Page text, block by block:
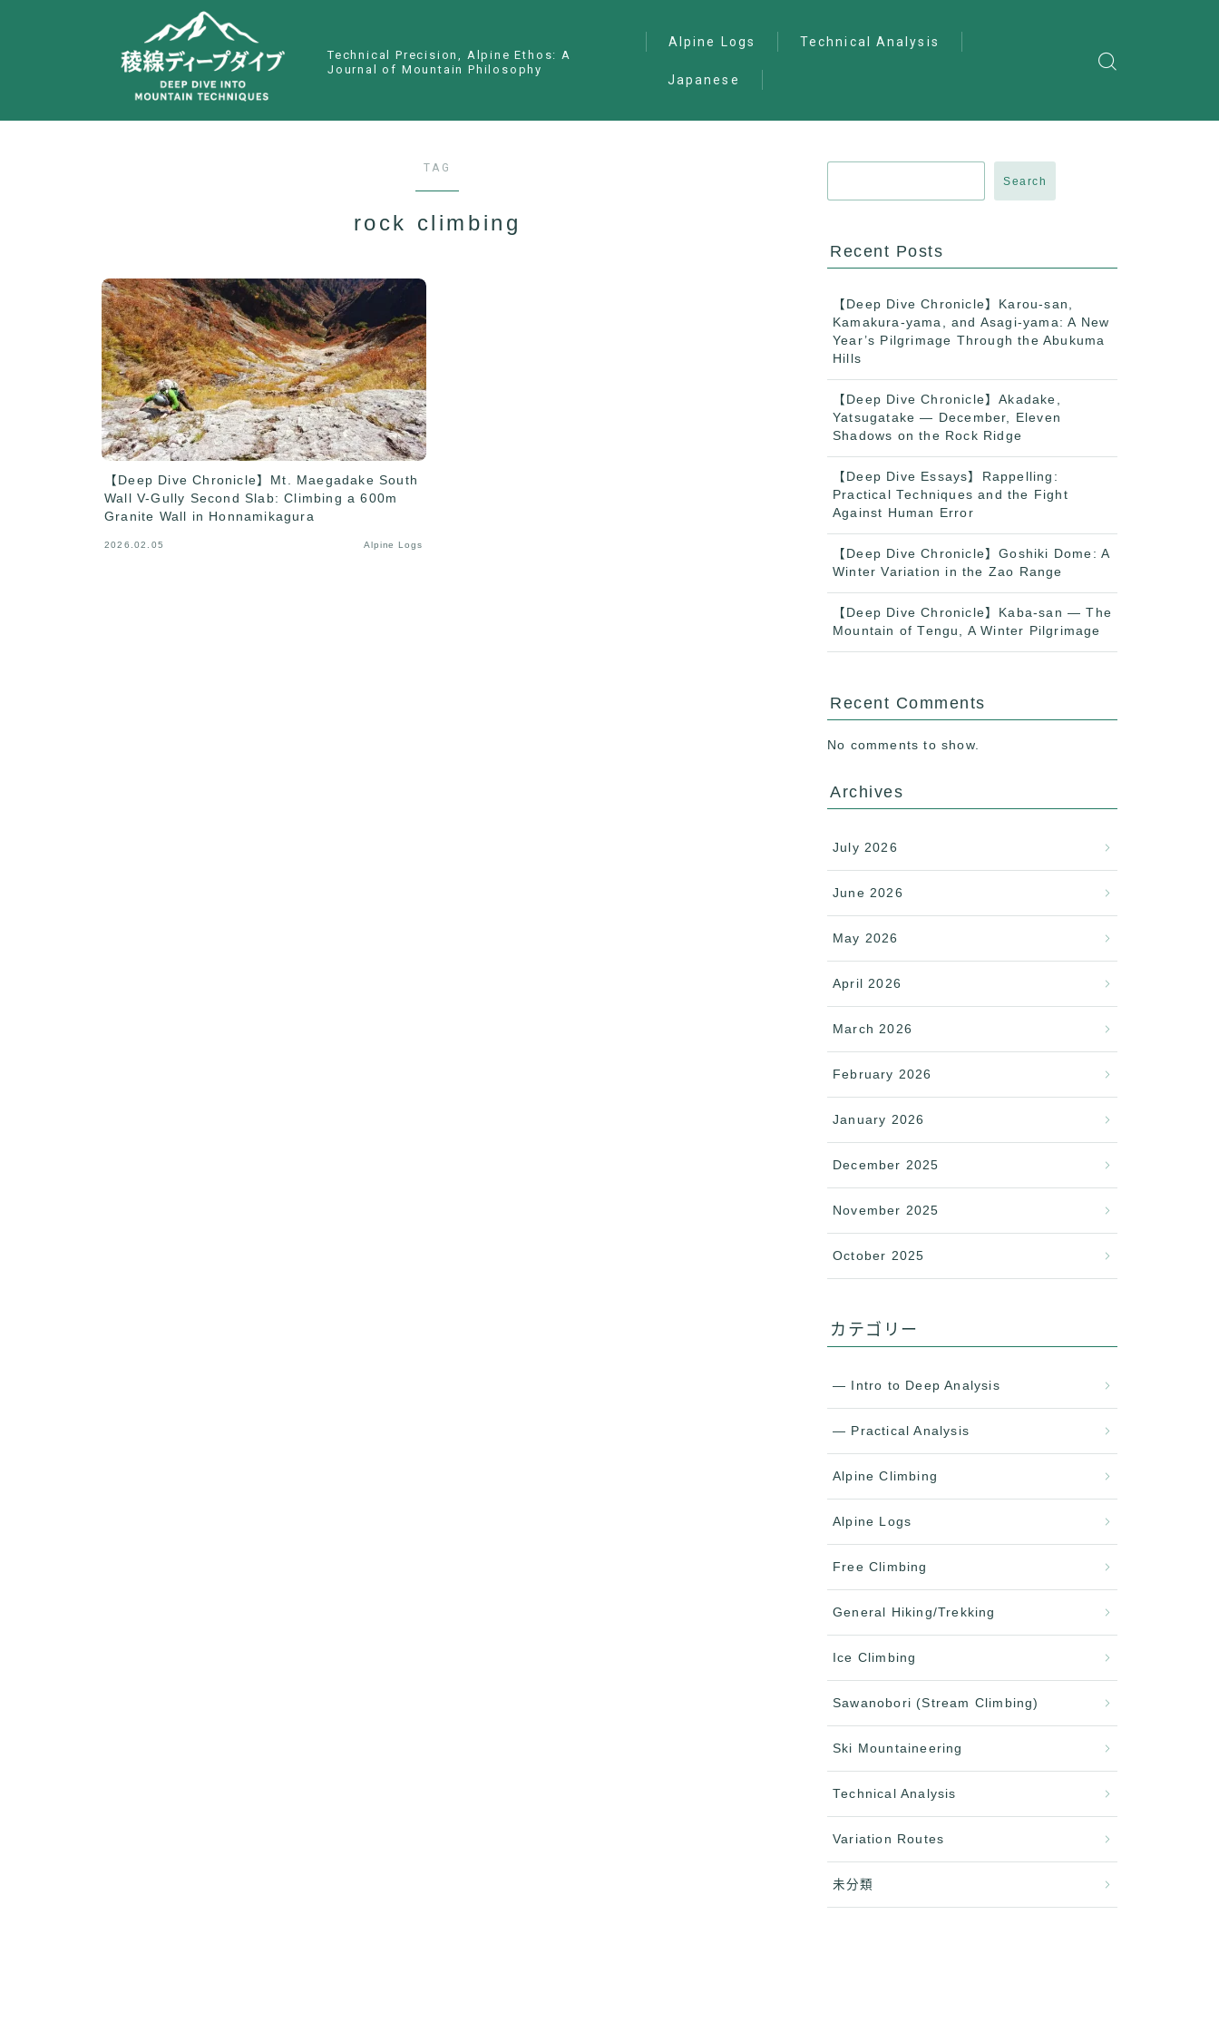
Technical Precision, Alpine Ethos: A
Journal of Mountain Philosophy
Alpine Logs
Alpine Climbing
Ice Climbing
Technical Analysis
Japanese
TAG
rock climbing
【Deep Dive Chronicle】Mt. Maegadake South
Wall V-Gully Second Slab: Climbing a 600m
Granite Wall in Honnamikagura
2026.02.05 Alpine Logs
Search
Recent Posts
【Deep Dive Chronicle】Karou-san,
Kamakura-yama, and Asagi-yama: A New
Year’s Pilgrimage Through the Abukuma
Hills
【Deep Dive Chronicle】Akadake,
Yatsugatake — December, Eleven
Shadows on the Rock Ridge
【Deep Dive Essays】Rappelling:
Practical Techniques and the Fight
Against Human Error
【Deep Dive Chronicle】Goshiki Dome: A
Winter Variation in the Zao Range
【Deep Dive Chronicle】Kaba-san — The
Mountain of Tengu, A Winter Pilgrimage
Recent Comments
No comments to show.
Archives
July 2026
June 2026
May 2026
April 2026
March 2026
February 2026
January 2026
December 2025
November 2025
October 2025
カテゴリー
— Intro to Deep Analysis
— Practical Analysis
Alpine Climbing
Alpine Logs
Free Climbing
General Hiking/Trekking
Ice Climbing
Sawanobori (Stream Climbing)
Ski Mountaineering
Technical Analysis
Variation Routes
未分類